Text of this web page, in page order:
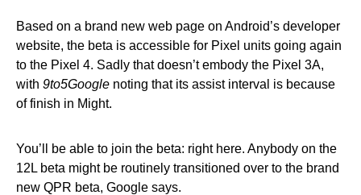
Based on a brand new web page on Android’s developer
website, the beta is accessible for Pixel units going again
to the Pixel 4. Sadly that doesn’t embody the Pixel 3A,
with 9to5Google noting that its assist interval is because
of finish in Might.
You’ll be able to join the beta: right here. Anybody on the
12L beta might be routinely transitioned over to the brand
new QPR beta, Google says.